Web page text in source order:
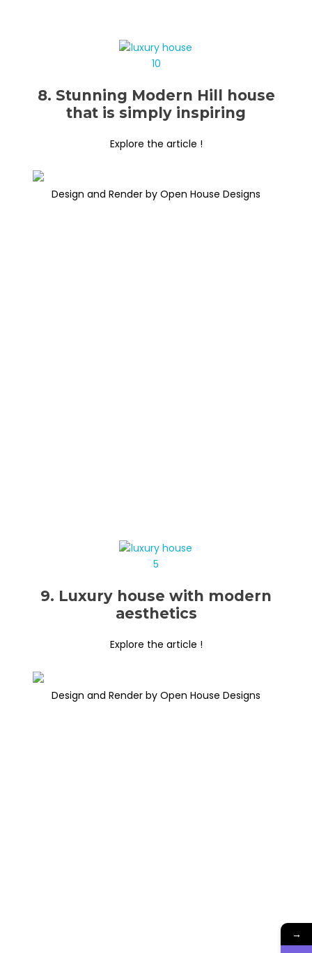
8. Stunning Modern Hill house
that is simply inspiring
Explore the article !
Design and Render by Open House Designs
9. Luxury house with modern
aesthetics
Explore the article !
Design and Render by Open House Designs
→